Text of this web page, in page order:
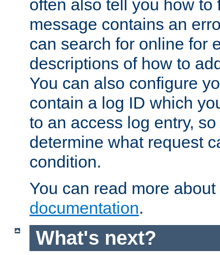
often also tell you how to
message contains an
can search for online for
descriptions of how to
You can also configure
contain a log ID which
to an access log entry,
determine what request
condition.
You can read more
documentation.
What's next?